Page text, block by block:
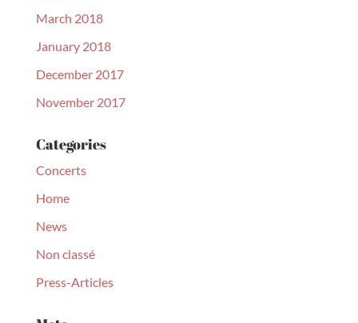
March 2018
January 2018
December 2017
November 2017
Categories
Concerts
Home
News
Non classé
Press-Articles